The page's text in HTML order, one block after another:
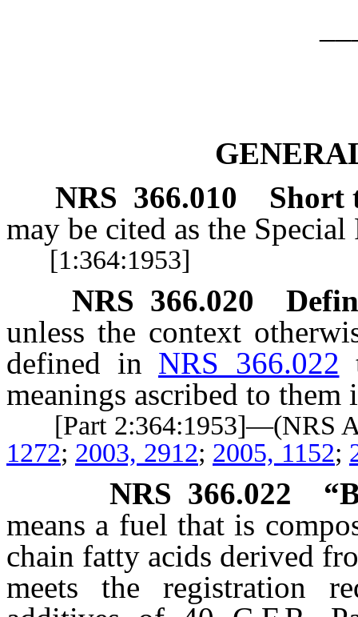
NRS 366.010
Short
may be cited as the
[1:364:1953]
NRS 366.020
unless the context
defined in NRS 366.022
meanings ascribed to them
[Part 2:364:1953]—(NRS
1272; 2003, 2912; 2005, 1152;
NRS 366.022
means a fuel that is
chain fatty acids derived
meets the registration